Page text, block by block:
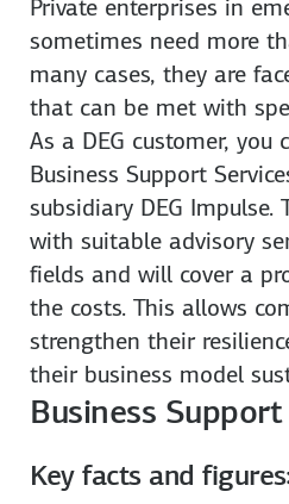
Private enterprises in
sometimes need more
many cases, they are
that can be met with
As a DEG customer,
Business Support
subsidiary DEG Impulse.
with suitable advisory
fields and will cover a
the costs. This allows
strengthen their
their business model
Business Support
Key facts and